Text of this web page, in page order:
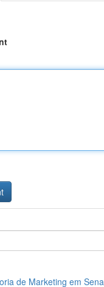
de Marketing em